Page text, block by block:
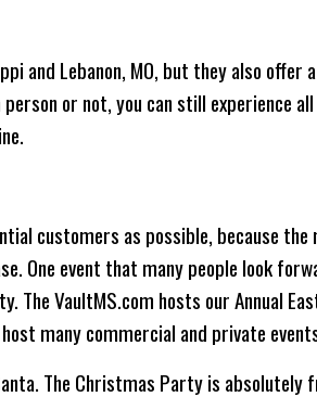
and Lebanon, MO, but they also
or not, you can still experience
customers as possible, because
One event that many people look
The VaultMS.com hosts our Annual
many commercial and private
The Christmas Party is absolutely